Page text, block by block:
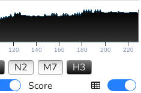
120 140 160 180 200 220
N2 M7
H3
Score